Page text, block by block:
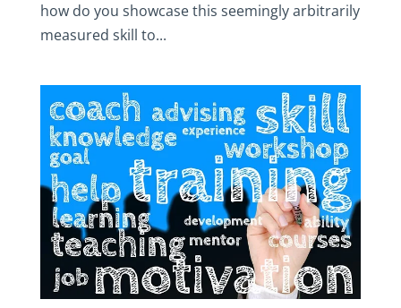
how do you showcase this seemingly arbitrarily
measured skill to...